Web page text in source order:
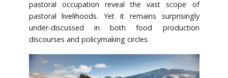
pastoral occupation reveal the vast scope of
pastoral livelihoods. Yet it remains surprisingly
under-discussed in both food production
discourses and policymaking circles.